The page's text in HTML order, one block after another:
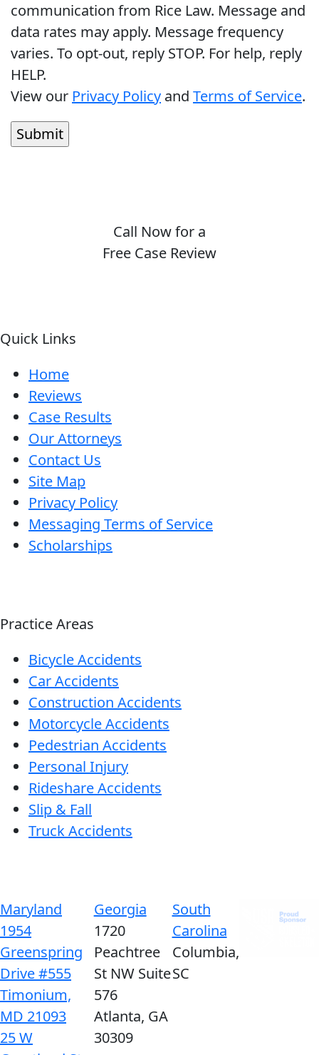
communication from Rice Law. Message and
data rates may apply. Message frequency
varies. To opt-out, reply STOP. For help, reply
HELP.
View our Privacy Policy and Terms of Service.
Call Now for a
Free Case Review
Quick Links
Home
Reviews
Case Results
Our Attorneys
Contact Us
Site Map
Privacy Policy
Messaging Terms of Service
Scholarships
Practice Areas
Bicycle Accidents
Car Accidents
Construction Accidents
Motorcycle Accidents
Pedestrian Accidents
Personal Injury
Rideshare Accidents
Slip & Fall
Truck Accidents
Maryland
1954
Greenspring
Drive #555
Timonium,
MD 21093
25 W
Georgia
1720
Peachtree
St NW Suite
576
Atlanta, GA
30309
South
Carolina
Columbia,
SC